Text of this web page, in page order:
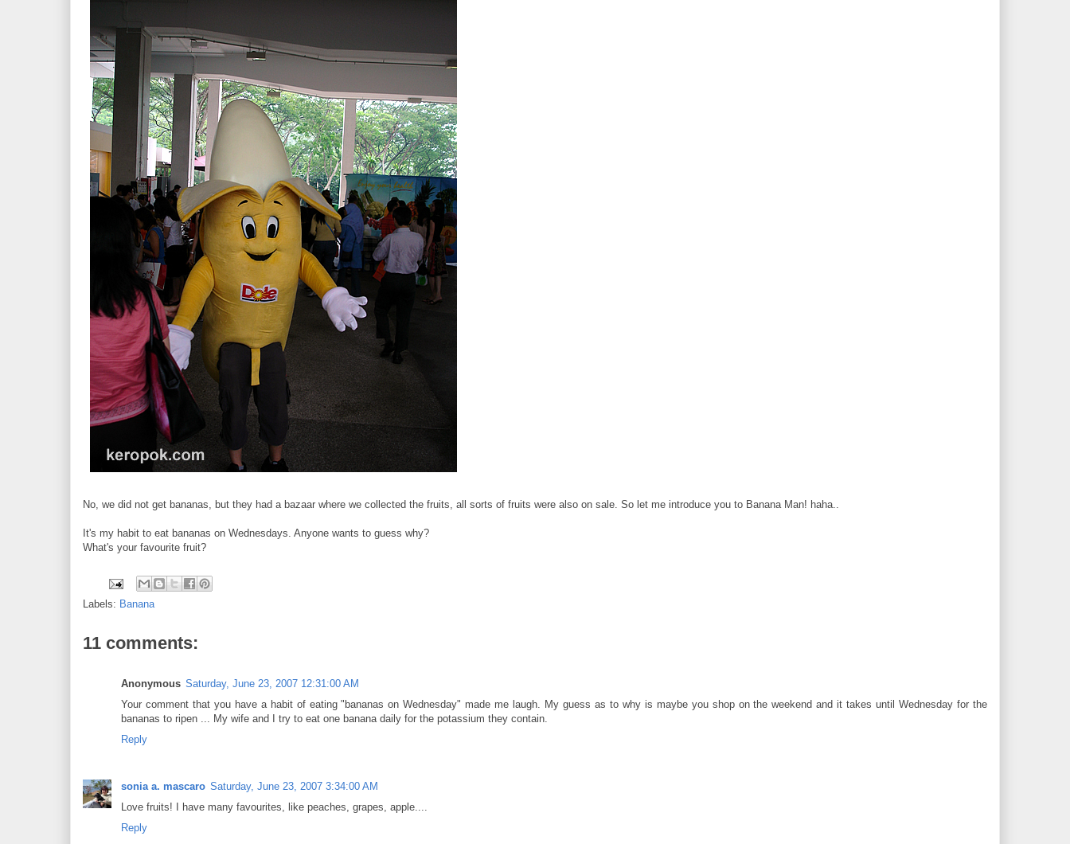
No, we did not get bananas, but they had a bazaar where we collected the fruits, all sorts of fruits were also on sale. So let me introduce you to Banana Man! haha..
It's my habit to eat bananas on Wednesdays. Anyone wants to guess why?
What's your favourite fruit?
Labels: Banana
11 comments:
Anonymous Saturday, June 23, 2007 12:31:00 AM
Your comment that you have a habit of eating "bananas on Wednesday" made me laugh. My guess as to why is maybe you shop on the weekend and it takes until Wednesday for the
bananas to ripen ... My wife and I try to eat one banana daily for the potassium they contain.
Reply
sonia a. mascaro Saturday, June 23, 2007 3:34:00 AM
Love fruits! I have many favourites, like peaches, grapes, apple....
Reply